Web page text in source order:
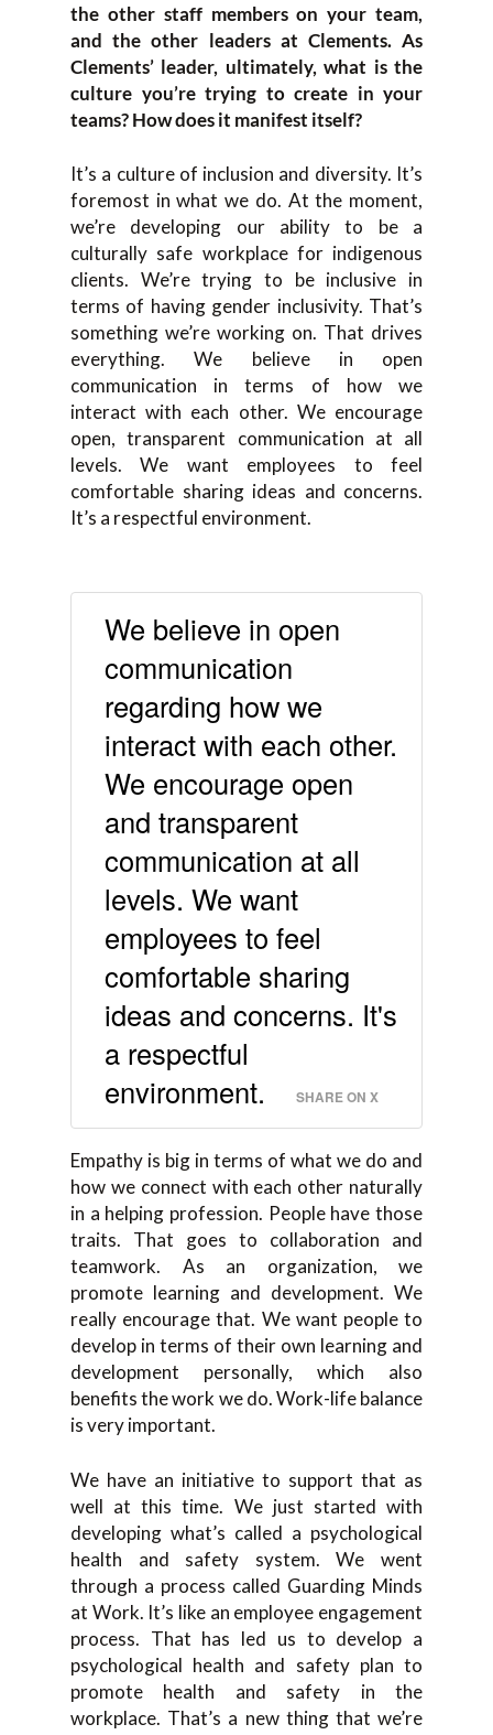
the other staff members on your team,
and the other leaders at Clements. As
Clements’ leader, ultimately, what is the
culture you’re trying to create in your
teams? How does it manifest itself?
It’s a culture of inclusion and diversity. It’s
foremost in what we do. At the moment,
we’re developing our ability to be a
culturally safe workplace for indigenous
clients. We’re trying to be inclusive in
terms of having gender inclusivity. That’s
something we’re working on. That drives
everything. We believe in open
communication in terms of how we
interact with each other. We encourage
open, transparent communication at all
levels. We want employees to feel
comfortable sharing ideas and concerns.
It’s a respectful environment.
We believe in open
communication
regarding how we
interact with each other.
We encourage open
and transparent
communication at all
levels. We want
employees to feel
comfortable sharing
ideas and concerns. It's
a respectful
environment.
SHARE ON X
Empathy is big in terms of what we do and
how we connect with each other naturally
in a helping profession. People have those
traits. That goes to collaboration and
teamwork. As an organization, we
promote learning and development. We
really encourage that. We want people to
develop in terms of their own learning and
development personally, which also
benefits the work we do. Work-life balance
is very important.
We have an initiative to support that as
well at this time. We just started with
developing what’s called a psychological
health and safety system. We went
through a process called Guarding Minds
at Work. It’s like an employee engagement
process. That has led us to develop a
psychological health and safety plan to
promote health and safety in the
workplace. That’s a new thing that we’re